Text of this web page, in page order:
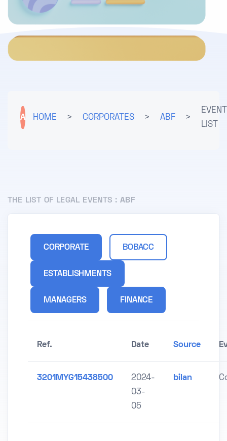
A HOME > CORPORATES > ABF >
LIST
THE LIST OF LEGAL EVENTS : ABF
CORPORATE BOBACC
ESTABLISHMENTS
MANAGERS FINANCE
Ref. Date Source
3201MYG15438500
2024-
03-
05
bilan